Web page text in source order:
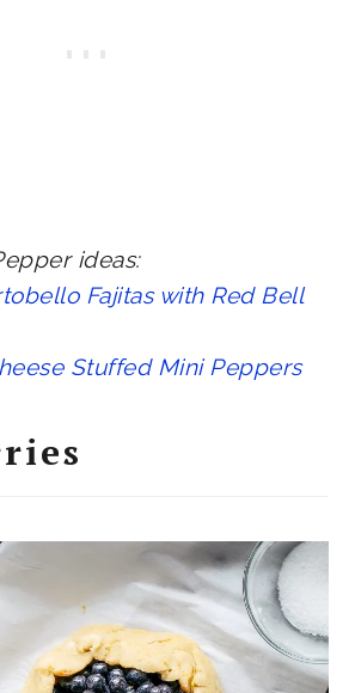
ideas:
Fajitas with Red Bell
Stuffed Mini Peppers